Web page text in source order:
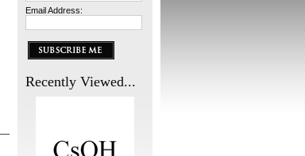
Email Address:
Recently Viewed...